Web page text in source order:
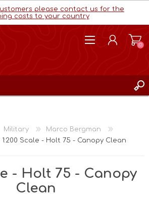
please contact us for the
costs to your country
(0)
Military
Marco Bergman
1:200 Scale - Holt 75 - Canopy Clean
- Holt 75 - Canopy
Clean